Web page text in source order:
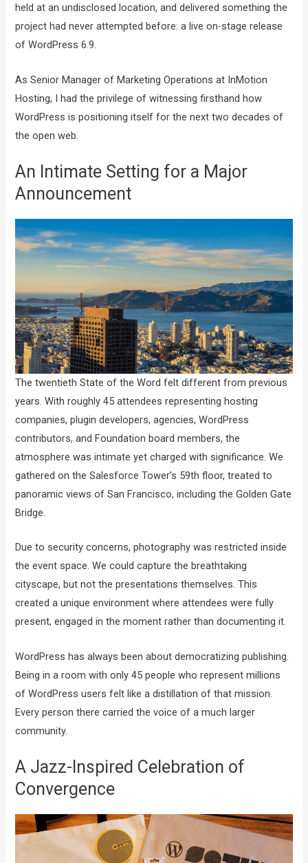
held at an undisclosed location, and delivered something the
project had never attempted before: a live on-stage release
of WordPress 6.9.
As Senior Manager of Marketing Operations at InMotion
Hosting, I had the privilege of witnessing firsthand how
WordPress is positioning itself for the next two decades of
the open web.
An Intimate Setting for a Major
Announcement
The twentieth State of the Word felt different from previous
years. With roughly 45 attendees representing hosting
companies, plugin developers, agencies, WordPress
contributors, and Foundation board members, the
atmosphere was intimate yet charged with significance. We
gathered on the Salesforce Tower’s 59th floor, treated to
panoramic views of San Francisco, including the Golden Gate
Bridge.
Due to security concerns, photography was restricted inside
the event space. We could capture the breathtaking
cityscape, but not the presentations themselves. This
created a unique environment where attendees were fully
present, engaged in the moment rather than documenting it.
WordPress has always been about democratizing publishing.
Being in a room with only 45 people who represent millions
of WordPress users felt like a distillation of that mission.
Every person there carried the voice of a much larger
community.
A Jazz-Inspired Celebration of
Convergence